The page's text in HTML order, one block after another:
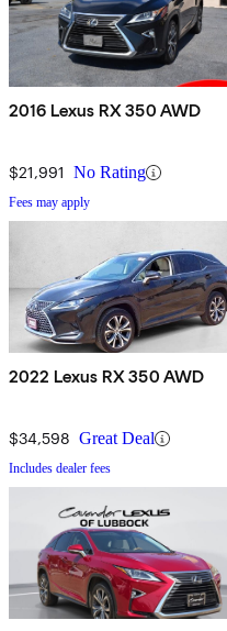
2016 Lexus RX 350 AWD
$21,991 No Rating
Fees may apply
2022 Lexus RX 350 AWD
$34,598 Great Deal
Includes dealer fees